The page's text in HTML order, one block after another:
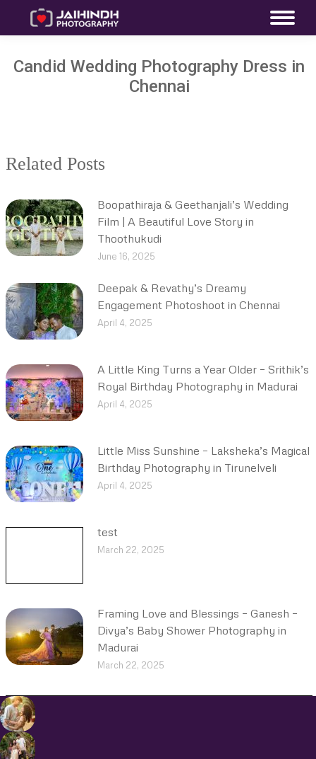
Candid Wedding Photography Dress in
Chennai
Related Posts
Boopathiraja & Geethanjali’s Wedding
Film | A Beautiful Love Story in
Thoothukudi
June 16, 2025
Deepak & Revathy’s Dreamy
Engagement Photoshoot in Chennai
April 4, 2025
A Little King Turns a Year Older – Srithik’s
Royal Birthday Photography in Madurai
April 4, 2025
Little Miss Sunshine – Laksheka’s Magical
Birthday Photography in Tirunelveli
April 4, 2025
test
March 22, 2025
Framing Love and Blessings – Ganesh –
Divya’s Baby Shower Photography in
Madurai
March 22, 2025